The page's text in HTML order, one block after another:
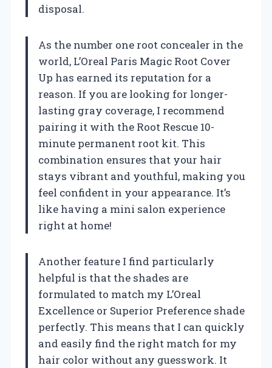
disposal.
As the number one root concealer in the
world, L’Oreal Paris Magic Root Cover
Up has earned its reputation for a
reason. If you are looking for longer-
lasting gray coverage, I recommend
pairing it with the Root Rescue 10-
minute permanent root kit. This
combination ensures that your hair
stays vibrant and youthful, making you
feel confident in your appearance. It’s
like having a mini salon experience
right at home!
Another feature I find particularly
helpful is that the shades are
formulated to match my L’Oreal
Excellence or Superior Preference shade
perfectly. This means that I can quickly
and easily find the right match for my
hair color without any guesswork. It